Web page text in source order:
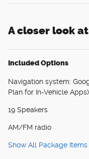
A closer look
Included Options
Navigation system:
Plan for In-Vehicle Apps)
19 Speakers
AM/FM radio
Show All Package Items